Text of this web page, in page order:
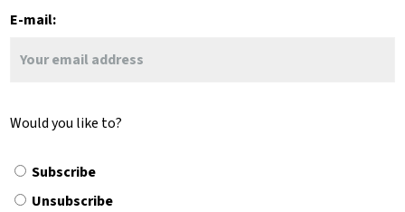
E-mail:
Would you like to?
Subscribe
Unsubscribe